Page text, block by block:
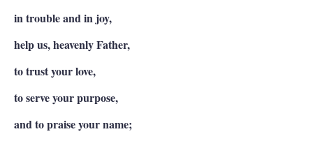
in trouble and in joy,
help us, heavenly Father,
to trust your love,
to serve your purpose,
and to praise your name;